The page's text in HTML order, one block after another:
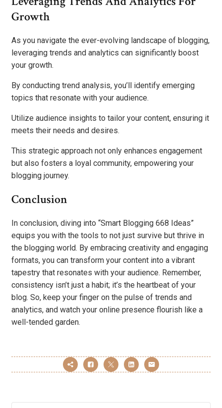
Growth
As you navigate the ever-evolving landscape of blogging,
leveraging trends and analytics can significantly boost
your growth.
By conducting trend analysis, you’ll identify emerging
topics that resonate with your audience.
Utilize audience insights to tailor your content, ensuring it
meets their needs and desires.
This strategic approach not only enhances engagement
but also fosters a loyal community, empowering your
blogging journey.
Conclusion
In conclusion, diving into “Smart Blogging 668 Ideas”
equips you with the tools to not just survive but thrive in
the blogging world. By embracing creativity and engaging
formats, you can transform your content into a vibrant
tapestry that resonates with your audience. Remember,
consistency isn’t just a habit; it’s the heartbeat of your
blog. So, keep your finger on the pulse of trends and
analytics, and watch your online presence flourish like a
well-tended garden.